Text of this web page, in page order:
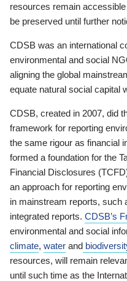
resources remain
be preserved until further
CDSB was an international
environmental and social
aligning the global
equate natural social capital
CDSB, created in 2007, did
framework for reporting
the same rigour as financial
formed a foundation for the
Financial Disclosures
an approach for reporting
in mainstream reports, such
integrated reports. CDSB’s
environmental and social
climate, water and
resources, will remain
until such time as the